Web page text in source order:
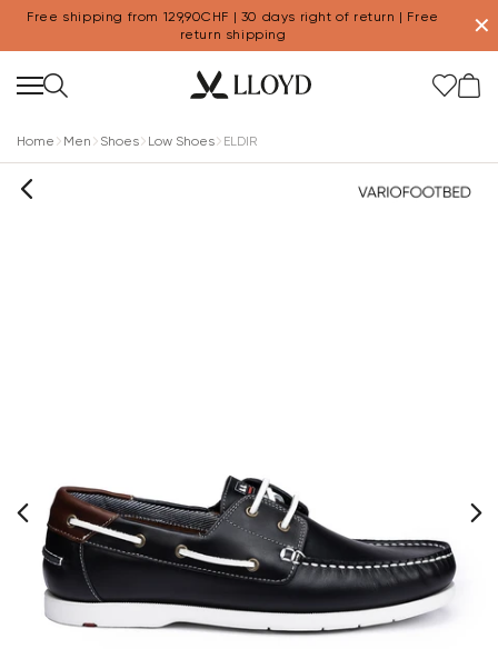
Free shipping from 129,90CHF | 30 days right of return | Free
return shipping
✕
Home Men Shoes Low Shoes ELDIR